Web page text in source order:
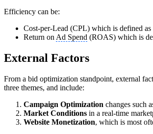
Efficiency can be:
Cost-per-Lead (CPL) which is defined
Return on Ad Spend (ROAS) which is
External Factors
From a bid optimization standpoint, external
three themes, and include:
Campaign Optimization changes such
Market Conditions in a real-time
Website Monetization, which is most